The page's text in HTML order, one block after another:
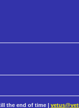
the end of time |